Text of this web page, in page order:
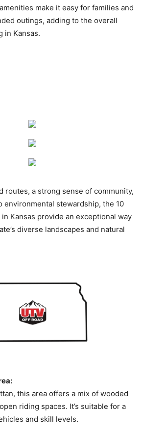
make it easy for families and
outings, adding to the overall
in Kansas.
routes, a strong sense of community,
environmental stewardship, the 10
Kansas provide an exceptional way
diverse landscapes and natural
this area offers a mix of wooded
riding spaces. It’s suitable for a
and skill levels.